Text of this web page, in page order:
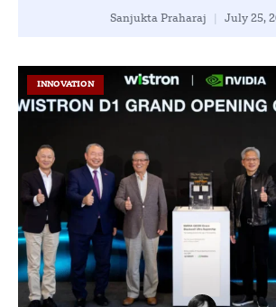
Sanjukta Praharaj July 25,
INNOVATION